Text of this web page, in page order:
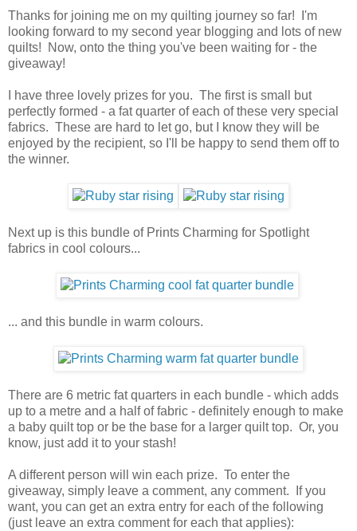
Thanks for joining me on my quilting journey so far! I'm
looking forward to my second year blogging and lots of new
quilts! Now, onto the thing you've been waiting for - the
giveaway!
I have three lovely prizes for you. The first is small but
perfectly formed - a fat quarter of each of these very special
fabrics. These are hard to let go, but I know they will be
enjoyed by the recipient, so I'll be happy to send them off to
the winner.
Next up is this bundle of Prints Charming for Spotlight
fabrics in cool colours...
... and this bundle in warm colours.
There are 6 metric fat quarters in each bundle - which adds
up to a metre and a half of fabric - definitely enough to make
a baby quilt top or be the base for a larger quilt top. Or, you
know, just add it to your stash!
A different person will win each prize. To enter the
giveaway, simply leave a comment, any comment. If you
want, you can get an extra entry for each of the following
(just leave an extra comment for each that applies):